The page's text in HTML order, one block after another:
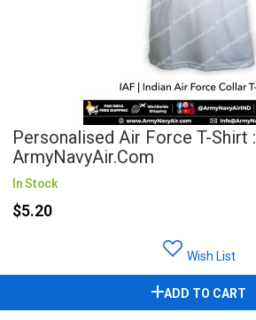
Personalised Air Force T-Shirt :
ArmyNavyAir.com
In Stock
$5.20
Wish List
ADD TO CART